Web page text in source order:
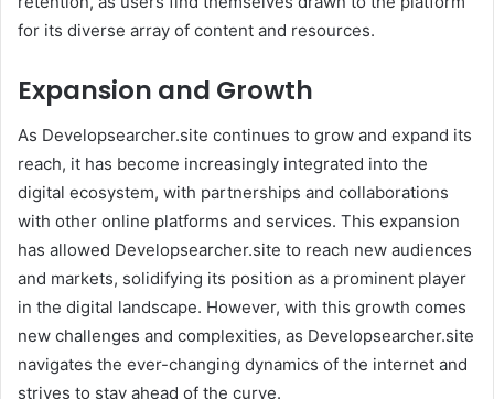
for its diverse array of content and resources.
Expansion and Growth
As Developsearcher.site continues to grow and expand its
reach, it has become increasingly integrated into the
digital ecosystem, with partnerships and collaborations
with other online platforms and services. This expansion
has allowed Developsearcher.site to reach new audiences
and markets, solidifying its position as a prominent player
in the digital landscape. However, with this growth comes
new challenges and complexities, as Developsearcher.site
navigates the ever-changing dynamics of the internet and
strives to stay ahead of the curve.